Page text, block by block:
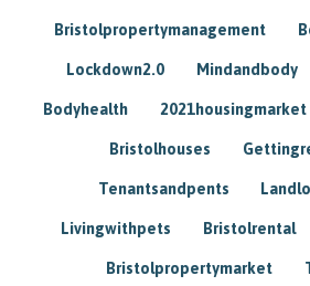
Bristolpropertymanagement
Lockdown2.0 Mindandbody
Bodyhealth 2021housingmarket
Bristolhouses
Tenantsandpents
Livingwithpets Bristolrental
Bristolpropertymarket